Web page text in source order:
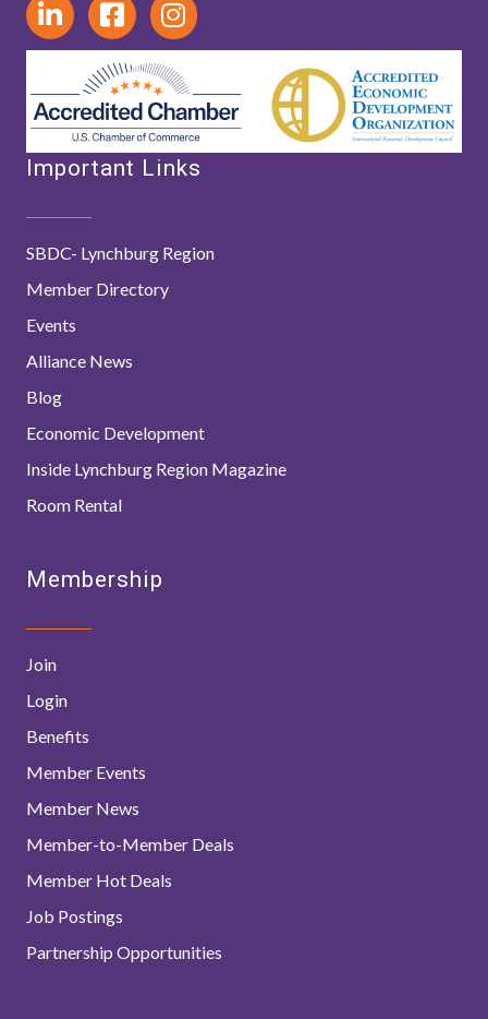
Important Links
SBDC- Lynchburg Region
Member Directory
Events
Alliance News
Blog
Economic Development
Inside Lynchburg Region Magazine
Room Rental
Membership
Join
Login
Benefits
Member Events
Member News
Member-to-Member Deals
Member Hot Deals
Job Postings
Partnership Opportunities